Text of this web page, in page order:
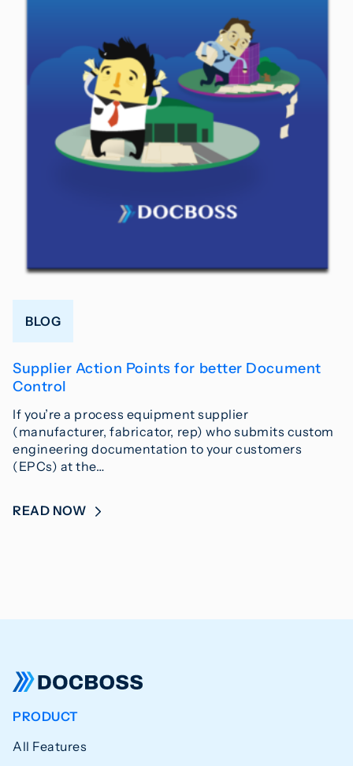
BLOG
Supplier Action Points for better Document
Control
If you’re a process equipment supplier
(manufacturer, fabricator, rep) who submits custom
engineering documentation to your customers
(EPCs) at the…
READ NOW
PRODUCT
All Features